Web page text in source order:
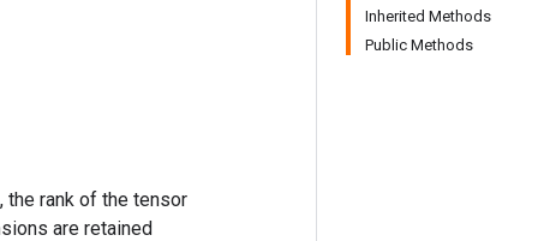
Inherited Methods
Public Methods
the rank of the tensor
are retained